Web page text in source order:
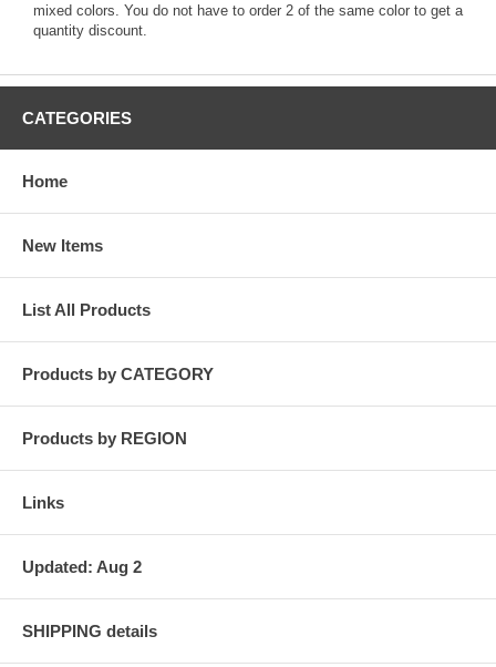
mixed colors. You do not have to order 2 of the same color to get a
quantity discount.
CATEGORIES
Home
New Items
List All Products
Products by CATEGORY
Products by REGION
Links
Updated: Aug 2
SHIPPING details